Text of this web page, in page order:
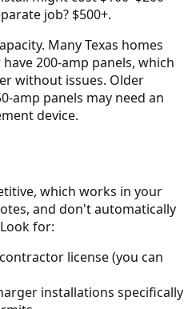
job? $500+.
Many Texas homes
200-amp panels, which
without issues. Older
amp panels may need an
device.
which works in your
and don't automatically
for:
license (you can
installations specifically